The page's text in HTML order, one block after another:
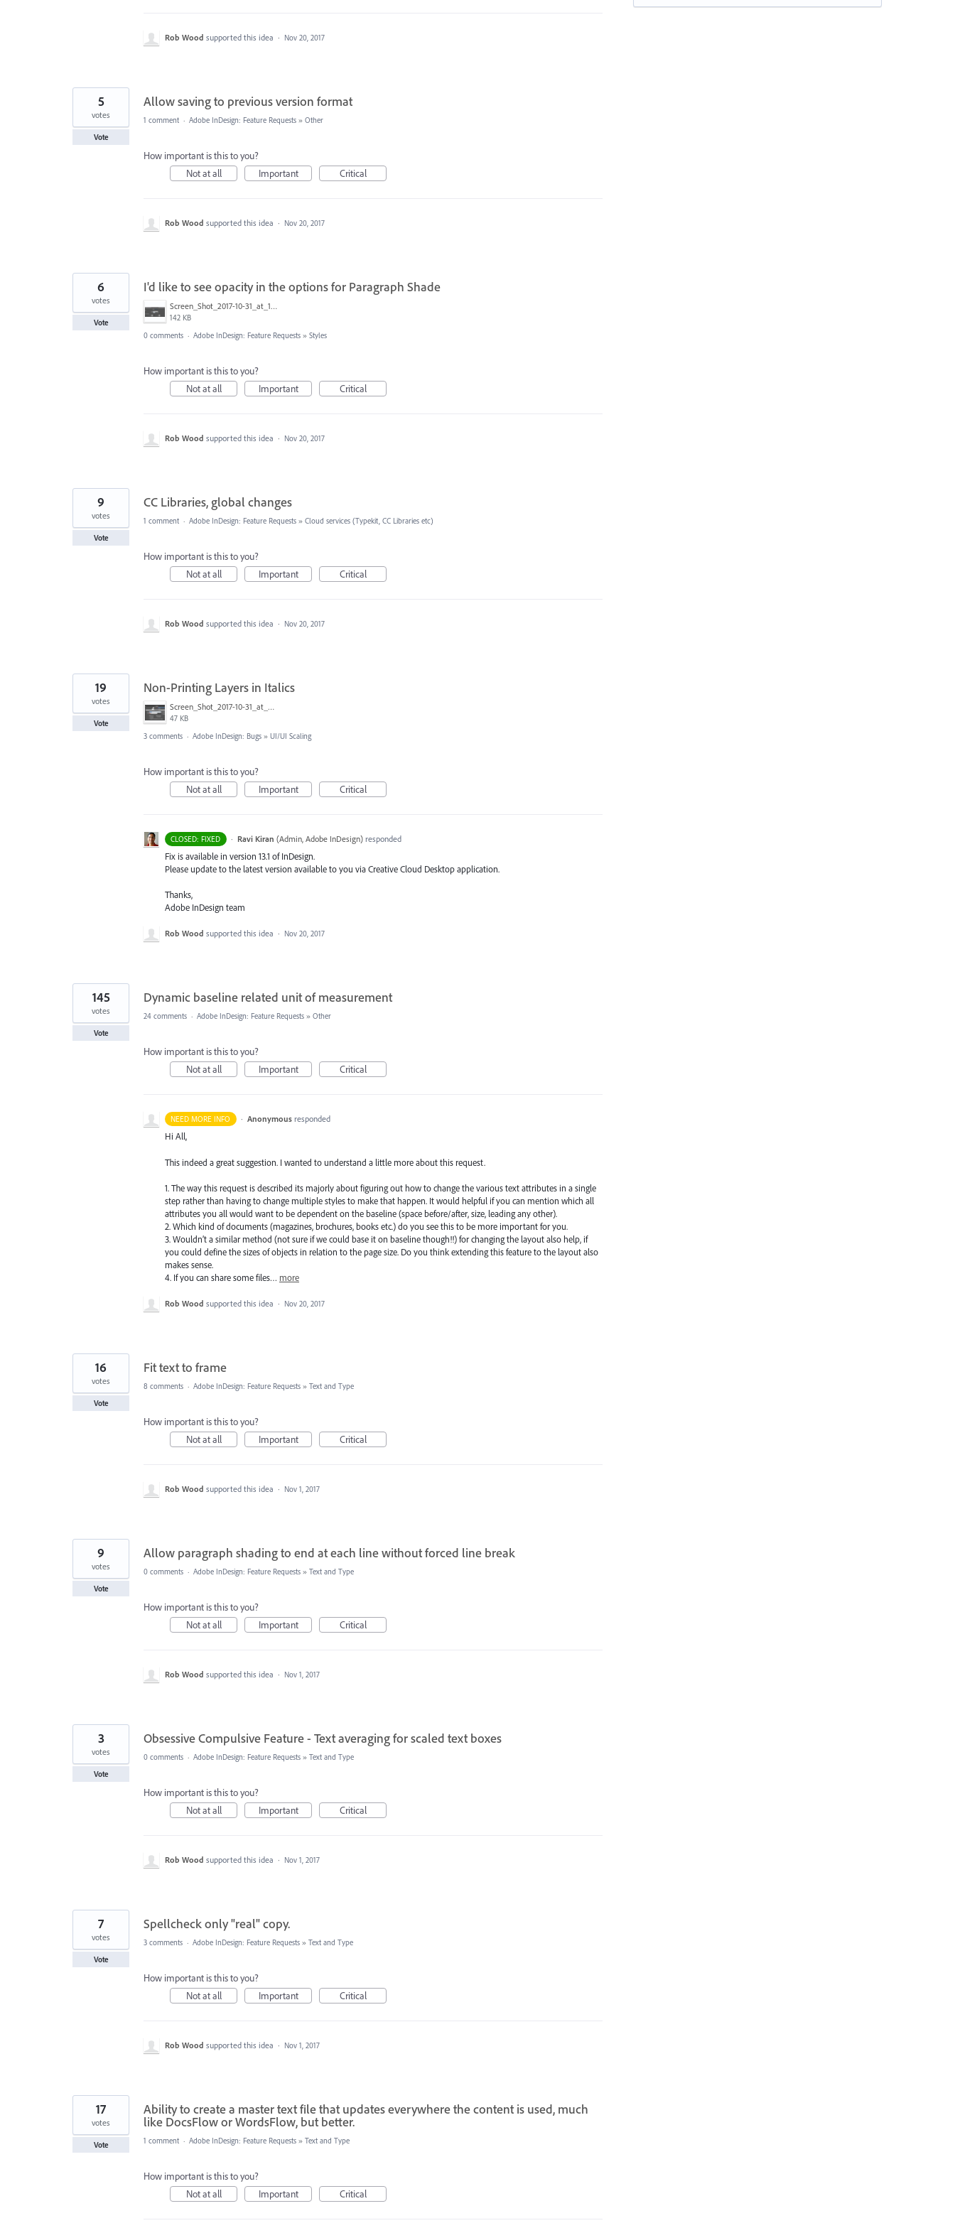
Rob Wood supported this idea · Nov 20, 2017
Allow saving to previous version format
5
votes
Vote
1 comment · Adobe InDesign: Feature Requests » Other
How important is this to you?
Not at all
Important Critical
Rob Wood supported this idea · Nov 20, 2017
I'd like to see opacity in the options for Paragraph Shade
Screen_Shot_2017-10-31_at_12.24.33_PM.png
142 KB
6
votes
Vote
0 comments · Adobe InDesign: Feature Requests » Styles
How important is this to you?
Not at all
Important Critical
Rob Wood supported this idea · Nov 20, 2017
CC Libraries, global changes
9
votes
Vote
1 comment · Adobe InDesign: Feature Requests » Cloud services (Typekit, CC Libraries etc)
How important is this to you?
Not at all
Important Critical
Rob Wood supported this idea · Nov 20, 2017
Non-Printing Layers in Italics
Screen_Shot_2017-10-31_at_9.40.33_AM.png
47 KB
19
votes
Vote
3 comments · Adobe InDesign: Bugs » UI/UI Scaling
How important is this to you?
Not at all
Important Critical
CLOSED: FIXED · Ravi Kiran (Admin, Adobe InDesign)responded
Fix is available in version 13.1 of InDesign.
Please update to the latest version available to you via Creative Cloud Desktop application.
Thanks,
Adobe InDesign team
Rob Wood supported this idea · Nov 20, 2017
Dynamic baseline related unit of measurement
145
votes
Vote
24 comments · Adobe InDesign: Feature Requests » Other
How important is this to you?
Not at all
Important Critical
NEED MORE INFO · Anonymous responded
Hi All,
This indeed a great suggestion. I wanted to understand a little more about this request.
1. The way this request is described its majorly about figuring out how to change the various text attributes in a single
step rather than having to change multiple styles to make that happen. It would helpful if you can mention which all
attributes you all would want to be dependent on the baseline (space before/after, size, leading any other).
2. Which kind of documents (magazines, brochures, books etc.) do you see this to be more important for you.
3. Wouldn’t a similar method (not sure if we could base it on baseline though!!) for changing the layout also help, if
you could define the sizes of objects in relation to the page size. Do you think extending this feature to the layout also
makes sense.
4. If you can share some files… more
Rob Wood supported this idea · Nov 20, 2017
Fit text to frame
16
votes
Vote
8 comments · Adobe InDesign: Feature Requests » Text and Type
How important is this to you?
Not at all
Important Critical
Rob Wood supported this idea · Nov 1, 2017
Allow paragraph shading to end at each line without forced line break
9
votes
Vote
0 comments · Adobe InDesign: Feature Requests » Text and Type
How important is this to you?
Not at all
Important Critical
Rob Wood supported this idea · Nov 1, 2017
Obsessive Compulsive Feature - Text averaging for scaled text boxes
3
votes
Vote
0 comments · Adobe InDesign: Feature Requests » Text and Type
How important is this to you?
Not at all
Important Critical
Rob Wood supported this idea · Nov 1, 2017
Spellcheck only "real" copy.
7
votes
Vote
3 comments · Adobe InDesign: Feature Requests » Text and Type
How important is this to you?
Not at all
Important Critical
Rob Wood supported this idea · Nov 1, 2017
Ability to create a master text file that updates everywhere the content is used, much
like DocsFlow or WordsFlow, but better.
17
votes
Vote 1 comment · Adobe InDesign: Feature Requests » Text and Type
How important is this to you?
Not at all
Important Critical